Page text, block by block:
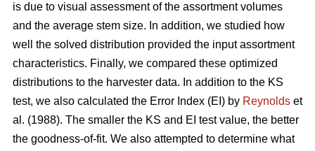
is due to visual assessment of the assortment volumes
and the average stem size. In addition, we studied how
well the solved distribution provided the input assortment
characteristics. Finally, we compared these optimized
distributions to the harvester data. In addition to the KS
test, we also calculated the Error Index (EI) by Reynolds et
al. (1988). The smaller the KS and EI test value, the better
the goodness-of-fit. We also attempted to determine what